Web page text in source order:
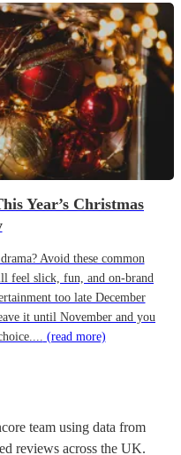
Year’s Christmas
Avoid these common
feel slick, fun, and on-brand
too late December
it until November and you
(read more)
team using data from
reviews across the UK.